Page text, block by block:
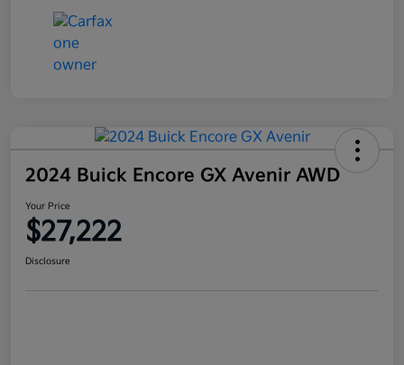
2024 Buick Encore GX Avenir AWD
Your Price
$27,222
Disclosure